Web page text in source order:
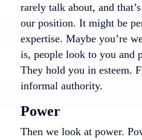
rarely talk about, and
our position. It might be
expertise. Maybe you’re
is, people look to you and
They hold you in esteem.
informal authority.
Power
Then we look at power.